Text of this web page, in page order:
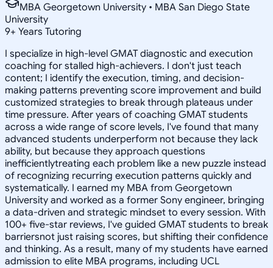
MBA Georgetown University • MBA San Diego State
University
9+ Years Tutoring
I specialize in high-level GMAT diagnostic and execution
coaching for stalled high-achievers. I don't just teach
content; I identify the execution, timing, and decision-
making patterns preventing score improvement and build
customized strategies to break through plateaus under
time pressure. After years of coaching GMAT students
across a wide range of score levels, I've found that many
advanced students underperform not because they lack
ability, but because they approach questions
inefficientlytreating each problem like a new puzzle instead
of recognizing recurring execution patterns quickly and
systematically. I earned my MBA from Georgetown
University and worked as a former Sony engineer, bringing
a data-driven and strategic mindset to every session. With
100+ five-star reviews, I've guided GMAT students to break
barriersnot just raising scores, but shifting their confidence
and thinking. As a result, many of my students have earned
admission to elite MBA programs, including UCL